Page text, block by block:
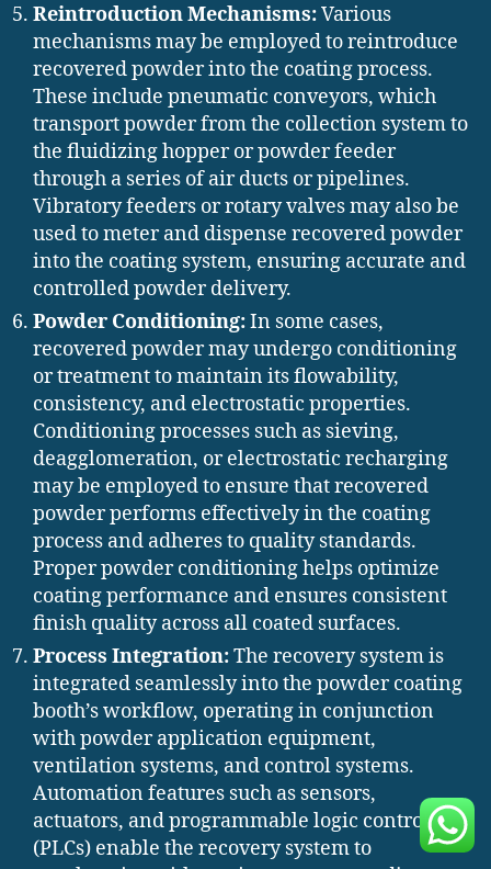
Reintroduction Mechanisms:Various
mechanisms may be employed to reintroduce
recovered powder into the coating process.
These include pneumatic conveyors, which
transport powder from the collection system to
the fluidizing hopper or powder feeder
through a series of air ducts or pipelines.
Vibratory feeders or rotary valves may also be
used to meter and dispense recovered powder
into the coating system, ensuring accurate and
controlled powder delivery.
Powder Conditioning:In some cases,
recovered powder may undergo conditioning
or treatment to maintain its flowability,
consistency, and electrostatic properties.
Conditioning processes such as sieving,
deagglomeration, or electrostatic recharging
may be employed to ensure that recovered
powder performs effectively in the coating
process and adheres to quality standards.
Proper powder conditioning helps optimize
coating performance and ensures consistent
finish quality across all coated surfaces.
Process Integration:The recovery system is
integrated seamlessly into the powder coating
booth’s workflow, operating in conjunction
with powder application equipment,
ventilation systems, and control systems.
Automation features such as sensors,
actuators, and programmable logic controllers
(PLCs) enable the recovery system to